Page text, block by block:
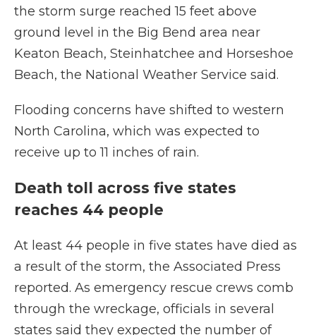
the storm surge reached 15 feet above
ground level in the Big Bend area near
Keaton Beach, Steinhatchee and Horseshoe
Beach, the National Weather Service said.
Flooding concerns have shifted to western
North Carolina, which was expected to
receive up to 11 inches of rain.
Death toll across five states
reaches 44 people
At least 44 people in five states have died as
a result of the storm, the Associated Press
reported. As emergency rescue crews comb
through the wreckage, officials in several
states said they expected the number of